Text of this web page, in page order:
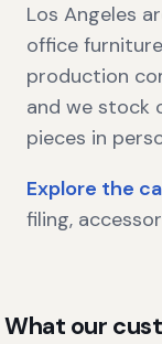
Los Angeles
office
production
and we stock
pieces in
Explore the
filing,
What our